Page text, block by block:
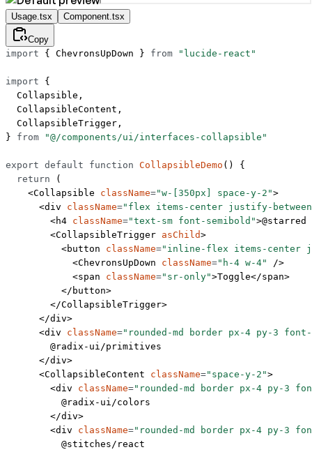
Usage.tsx Component.tsx
Copy
import { ChevronsUpDown } from "lucide-react"
import {
  Collapsible,
  CollapsibleContent,
  CollapsibleTrigger,
} from "@/components/ui/interfaces-collapsible"
export default function CollapsibleDemo () {
  return
(
    <
Collapsible className="w-[350px] space-y-2">
      <
div className="flex items-center justify-
        <
h4 className="text-sm font-semibold"
        <
CollapsibleTrigger asChild>
          <
button className="inline-flex items-center
            <
ChevronsUpDown className="h-4 w-4"
/>
            <
span className="sr-only">Toggle</span>
          </
button>
        </
CollapsibleTrigger>
      </
div>
      <
div className="rounded-md border px-4 py-3 font-
        @radix-ui/primitives
      </
div>
      <
CollapsibleContent className="space-y-2">
        <
div className="rounded-md border px-4 py-3
          @radix-ui/colors
        </
div>
        <
div className="rounded-md border px-4 py-3
          @stitches/react